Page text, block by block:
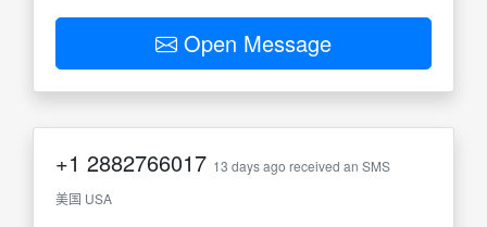
Open Message
+1 2882766017 13 days ago received an SMS
美国 USA